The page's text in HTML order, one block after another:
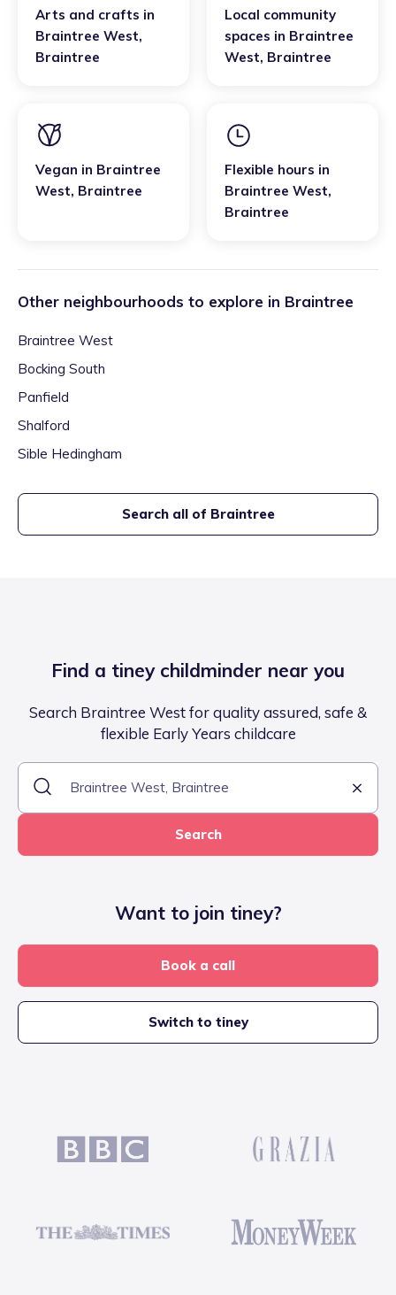
Arts and crafts in
Braintree West,
Braintree
Local community
spaces in Braintree
West, Braintree
Vegan in Braintree
West, Braintree
Flexible hours in
Braintree West,
Braintree
Other neighbourhoods to explore in Braintree
Braintree West
Bocking South
Panfield
Shalford
Sible Hedingham
Search all of Braintree
Find a tiney childminder near you
Search Braintree West for quality assured, safe &
flexible Early Years childcare
Search
Want to join tiney?
Book a call
Switch to tiney